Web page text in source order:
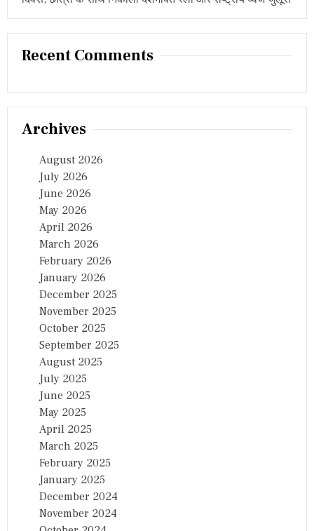
E
E
F
T
Recent Comments
Archives
August 2026
July 2026
June 2026
May 2026
April 2026
March 2026
February 2026
January 2026
December 2025
November 2025
October 2025
September 2025
August 2025
July 2025
June 2025
May 2025
April 2025
March 2025
February 2025
January 2025
December 2024
November 2024